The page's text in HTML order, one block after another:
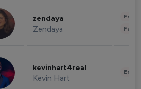
zendaya
Zendaya
kevinhart4real
Kevin Hart